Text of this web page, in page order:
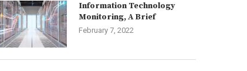
Information Technology
Monitoring, A Brief
February 7, 2022